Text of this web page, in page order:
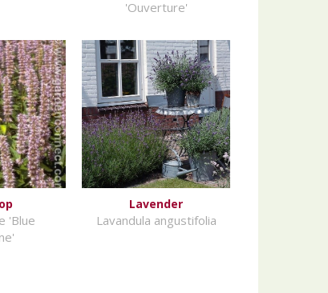
'Ouverture'
'Blue
Lavender
Lavandula angustifolia